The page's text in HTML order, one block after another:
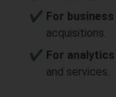
For
acquisitions.
For analytics
and services.